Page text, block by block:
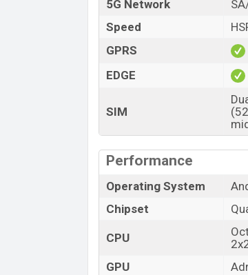
Market Status
Price
Launch Date
ZTE nubia Red Magic 8
ZTE nubia Red Magic 8 Pro
ZTE nubia Red Magic 8 Pro
stores and ZTE showrooms
5G Network
Speed
GPRS
EDGE
SIM
Performance
Operating System
Chipset
CPU
GPU